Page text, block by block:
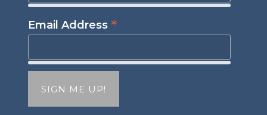
Email Address *